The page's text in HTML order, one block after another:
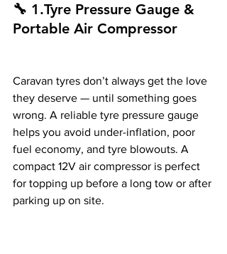
🔧 1.Tyre Pressure Gauge &
Portable Air Compressor
Caravan tyres don’t always get the love
they deserve — until something goes
wrong. A reliable tyre pressure gauge
helps you avoid under-inflation, poor
fuel economy, and tyre blowouts. A
compact 12V air compressor is perfect
for topping up before a long tow or after
parking up on site.